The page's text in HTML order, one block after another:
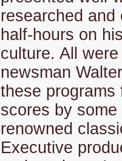
researched and
half-hours on
culture. All
newsman
these programs
scores by
renowned
Executive